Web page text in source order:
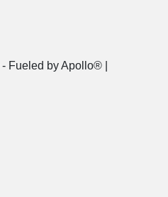
- Fueled by Apollo® |